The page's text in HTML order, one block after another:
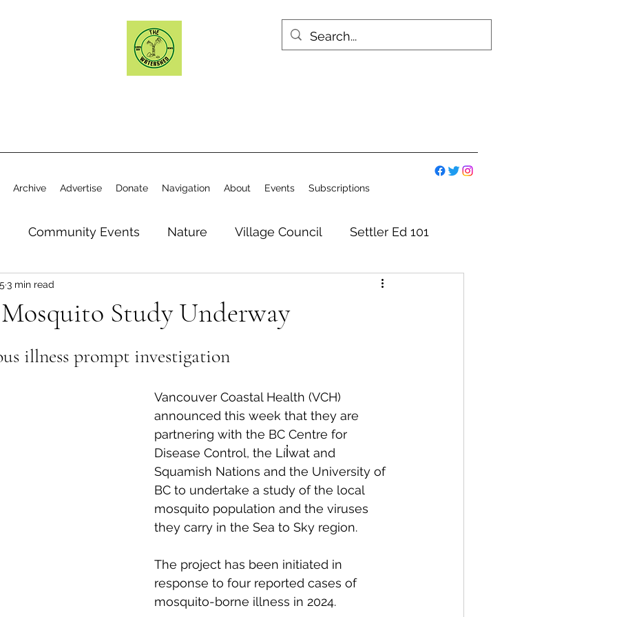
Archive Advertise Donate Navigation About Events Subscriptions
Community Events Nature Village Council Settler Ed 101
Elections
Canine
Technology Local Artist Emergency Services
Bear Smart Transportation
Local Business Profile
Mosquito Study Underway
3 min read
illness prompt investigation
Vancouver Coastal Health (VCH)
announced this week that they are
partnering with the BC Centre for
Disease Control, the Líl̓wat and
Squamish Nations and the University of
BC to undertake a study of the local
mosquito population and the viruses
they carry in the Sea to Sky region.
The project has been initiated in
response to four reported cases of
mosquito-borne illness in 2024.